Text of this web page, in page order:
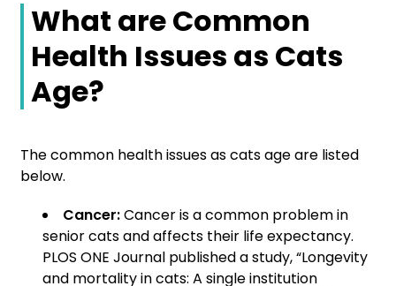
What are Common
Health Issues as Cats
Age?
The common health issues as cats age are listed
below.
Cancer:Cancer is a common problem in
senior cats and affects their life expectancy.
PLOS ONE Journal published a study, “Longevity
and mortality in cats: A single institution